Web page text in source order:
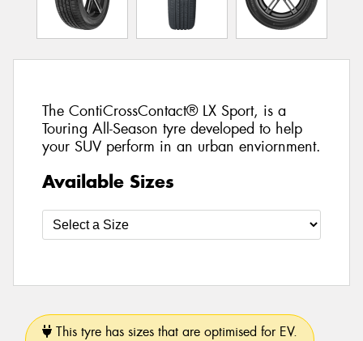
The ContiCrossContact® LX Sport, is a
Touring All-Season tyre developed to help
your SUV perform in an urban enviornment.
Available Sizes
This tyre has sizes that are optimised for EV.